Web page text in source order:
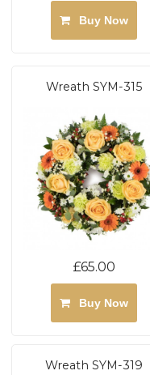
Buy Now
Wreath SYM-315
£65.00
Buy Now
Wreath SYM-319